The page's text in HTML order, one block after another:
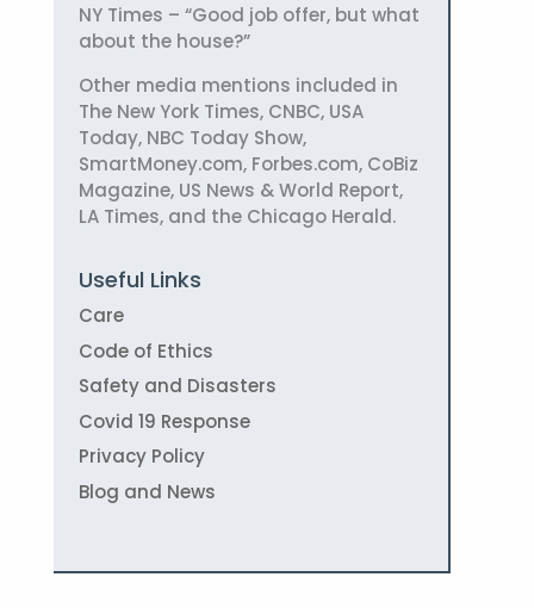
NY Times – “Good job offer, but what
about the house?”
Other media mentions included in
The New York Times, CNBC, USA
Today, NBC Today Show,
SmartMoney.com, Forbes.com, CoBiz
Magazine, US News & World Report,
LA Times, and the Chicago Herald.
Useful Links
Care
Code of Ethics
Safety and Disasters
Covid 19 Response
Privacy Policy
Blog and News